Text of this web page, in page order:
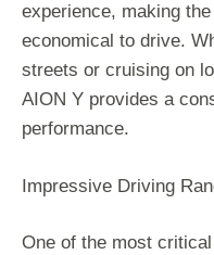
experience, making
economical to drive.
streets or cruising on
AION Y provides a
performance.
Impressive Driving
One of the most